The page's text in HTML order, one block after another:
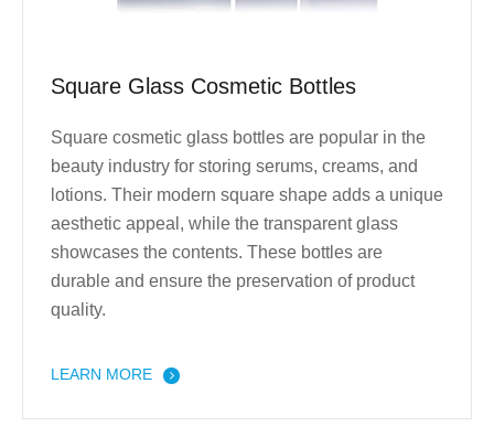
Square Glass Cosmetic Bottles
Square cosmetic glass bottles are popular in the
beauty industry for storing serums, creams, and
lotions. Their modern square shape adds a unique
aesthetic appeal, while the transparent glass
showcases the contents. These bottles are
durable and ensure the preservation of product
quality.
LEARN MORE